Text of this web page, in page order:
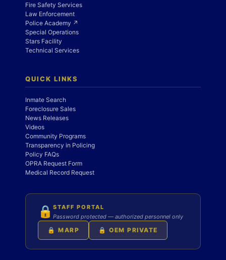
Fire Safety Services
Law Enforcement
Police Academy ↗
Special Operations
Stars Facility
Technical Services
QUICK LINKS
Inmate Search
Foreclosure Sales
News Releases
Videos
Community Programs
Transparency in Policing
Policy FAQs
OPRA Request Form
Medical Record Request
🔒 STAFF PORTAL
Password protected — authorized personnel only
🔒 MARP 🔒 OEM PRIVATE